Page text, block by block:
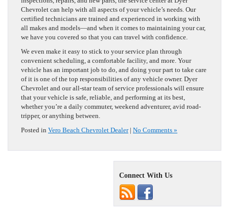
Chevrolet can help with all aspects of your vehicle’s needs. Our
certified technicians are trained and experienced in working with
all makes and models—and when it comes to maintaining your car,
we have you covered so that you can travel with confidence.
We even make it easy to stick to your service plan through
convenient scheduling, a comfortable facility, and more. Your
vehicle has an important job to do, and doing your part to take care
of it is one of the top responsibilities of any vehicle owner. Dyer
Chevrolet and our all-star team of service professionals will ensure
that your vehicle is safe, reliable, and performing at its best,
whether you’re a daily commuter, weekend adventurer, avid road-
tripper, or anything between.
Posted in Vero Beach Chevrolet Dealer| No Comments »
Connect With Us